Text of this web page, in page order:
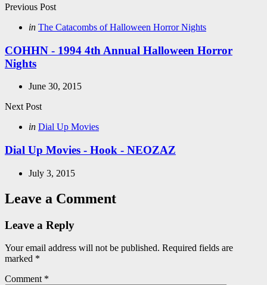
Post
navigation
Previous Post
Posted
in The Catacombs of Halloween Horror Nights
COHHN - 1994 4th Annual Halloween Horror
Nights
June 30, 2015
Next Post
Posted
in Dial Up Movies
Dial Up Movies - Hook - NEOZAZ
July 3, 2015
Leave a Comment
Leave a Reply
Your email address will not be published. Required fields are
marked *
Comment *